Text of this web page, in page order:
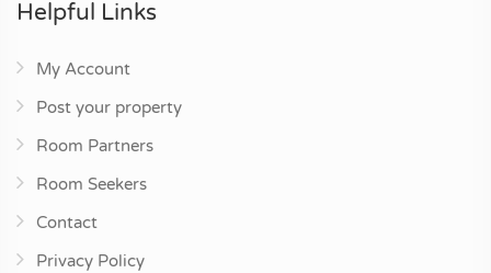
Helpful Links
My Account
Post your property
Room Partners
Room Seekers
Contact
Privacy Policy